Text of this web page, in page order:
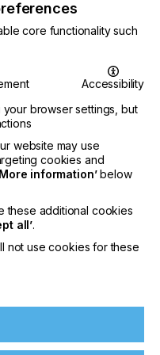
and
Americas
core functionality such
Accessibility
browser settings, but
website may use
cookies and
information’below
these additional cookies
all’.
not use cookies for these